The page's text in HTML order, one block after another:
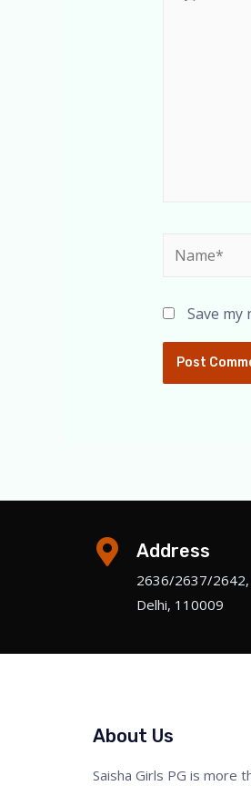
Save
Address
2636/2637/2642,
Delhi, 110009
About Us
Saisha Girls PG is more